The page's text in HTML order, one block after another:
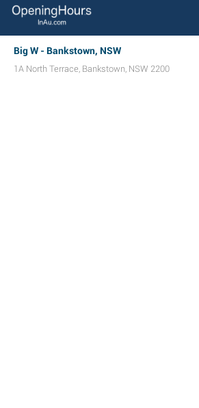
Big W - Bankstown, NSW
1A North Terrace, Bankstown, NSW 2200